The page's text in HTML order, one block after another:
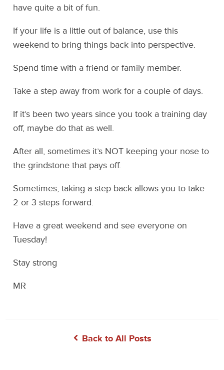
have quite a bit of fun.
If your life is a little out of balance, use this
weekend to bring things back into perspective.
Spend time with a friend or family member.
Take a step away from work for a couple of days.
If it’s been two years since you took a training day
off, maybe do that as well.
After all, sometimes it’s NOT keeping your nose to
the grindstone that pays off.
Sometimes, taking a step back allows you to take
2 or 3 steps forward.
Have a great weekend and see everyone on
Tuesday!
Stay strong
MR
Back to All Posts